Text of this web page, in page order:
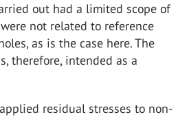
out had a limited scope of
not related to reference
as is the case here. The
therefore, intended as a
residual stresses to non-